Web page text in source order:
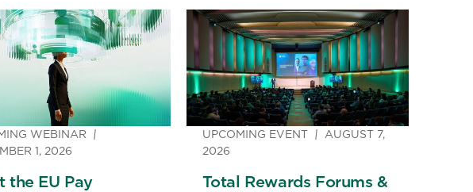
WEBINAR
1, 2026
the EU Pay
UPCOMING EVENT
AUGUST 7,
2026
Total Rewards Forums &